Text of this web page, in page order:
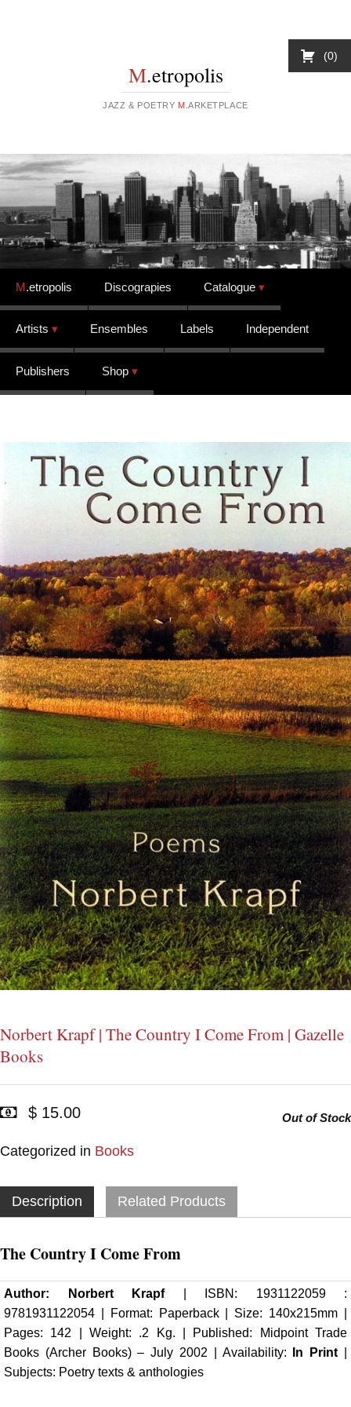
M.etropolis
JAZZ & POETRY M .ARKETPLACE
Skip to content
M.etropolis Discograpies Catalogue
Artists Ensembles Labels Independent
Publishers Shop
Norbert Krapf | The Country I Come From | Gazelle
Books
$ 15.00
Categorized in Books
Out of Stock
Description Related Products
The Country I Come From
Author: Norbert Krapf| ISBN: 1931122059 :
9781931122054 | Format: Paperback | Size: 140x215mm |
Pages: 142 | Weight: .2 Kg. | Published: Midpoint Trade
Books (Archer Books) – July 2002 | Availability: In Print
Subjects: Poetry texts & anthologies
0